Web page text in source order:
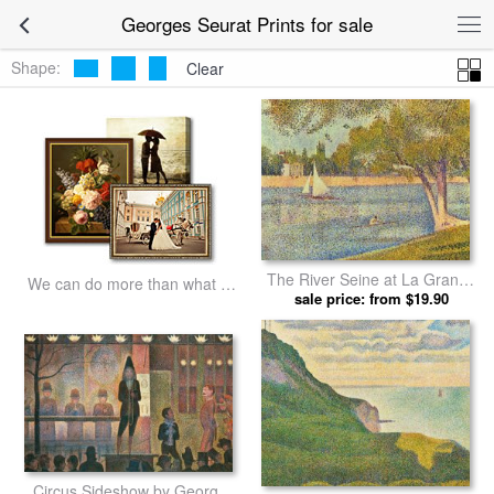
Georges Seurat Prints for sale
Shape: Clear
We can do more than what we
The River Seine at La Grande
Jatte 1888 by Georges Seurat
prints
sale price: from $19.90